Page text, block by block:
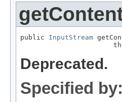
public InputStream
Deprecated.
Specified by: